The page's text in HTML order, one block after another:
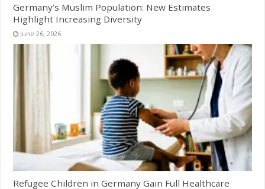
Germany’s Muslim Population: New Estimates
Highlight Increasing Diversity
June 26, 2026
Refugee Children in Germany Gain Full Healthcare